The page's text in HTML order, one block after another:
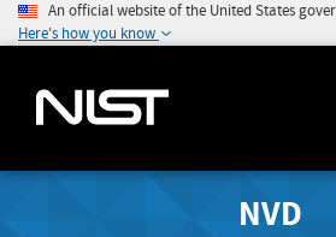
An official website of the United States
Here's how you know
NVD